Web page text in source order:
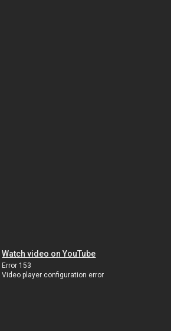
Watch video on YouTube
Error 153
Video player configuration error